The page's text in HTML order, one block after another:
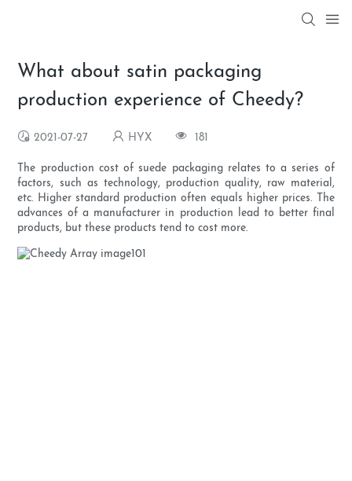
What about satin packaging
production experience of Cheedy?
2021-07-27 HYX 181
The production cost of suede packaging relates to a series of
factors, such as technology, production quality, raw material,
etc. Higher standard production often equals higher prices. The
advances of a manufacturer in production lead to better final
products, but these products tend to cost more.